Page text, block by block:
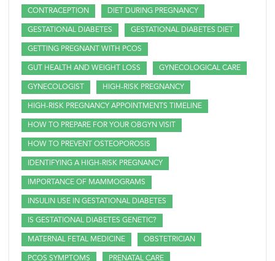
CONTRACEPTION DIET DURING PREGNANCY
GESTATIONAL DIABETES GESTATIONAL DIABETES DIET
GETTING PREGNANT WITH PCOS
GUT HEALTH AND WEIGHT LOSS GYNECOLOGICAL CARE
GYNECOLOGIST HIGH-RISK PREGNANCY
HIGH-RISK PREGNANCY APPOINTMENTS TIMELINE
HOW TO PREPARE FOR YOUR OBGYN VISIT
HOW TO PREVENT OSTEOPOROSIS
IDENTIFYING A HIGH-RISK PREGNANCY
IMPORTANCE OF MAMMOGRAMS
INSULIN USE IN GESTATIONAL DIABETES
IS GESTATIONAL DIABETES GENETIC?
MATERNAL FETAL MEDICINE OBSTETRICIAN
PCOS SYMPTOMS PRENATAL CARE